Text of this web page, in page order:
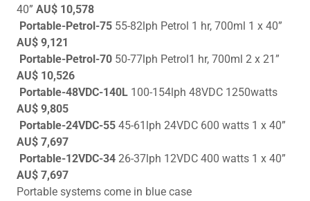
40” AU$ 10,578
Portable-Petrol-75 55-82lph Petrol 1 hr, 700ml 1 x 40”
AU$ 9,121
Portable-Petrol-70 50-77lph Petrol1 hr, 700ml 2 x 21”
AU$ 10,526
Portable-48VDC-140L 100-154lph 48VDC 1250watts
AU$ 9,805
Portable-24VDC-55 45-61lph 24VDC 600 watts 1 x 40”
AU$ 7,697
Portable-12VDC-34 26-37lph 12VDC 400 watts 1 x 40”
AU$ 7,697
Portable systems come in blue case